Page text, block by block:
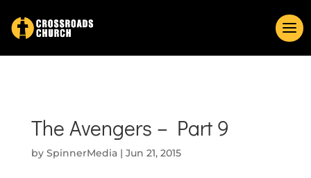
The Avengers – Part 9
by SpinnerMedia| Jun 21, 2015